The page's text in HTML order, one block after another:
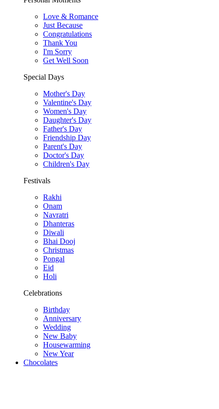
Love & Romance
Just Because
Congratulations
Thank You
I'm Sorry
Get Well Soon
Special Days
Mother's Day
Valentine's Day
Women's Day
Daughter's Day
Father's Day
Friendship Day
Parent's Day
Doctor's Day
Children's Day
Festivals
Rakhi
Onam
Navratri
Dhanteras
Diwali
Bhai Dooj
Christmas
Pongal
Eid
Holi
Celebrations
Birthday
Anniversary
Wedding
New Baby
Housewarming
New Year
Chocolates